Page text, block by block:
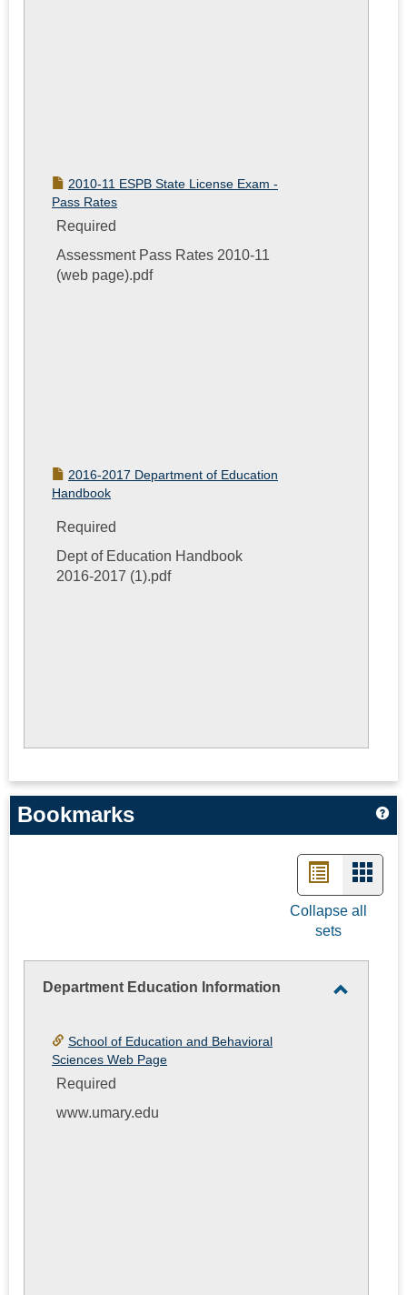
2010-11 ESPB State License Exam -
Pass Rates
Required
Assessment Pass Rates 2010-11
(web page).pdf
2016-2017 Department of Education
Handbook
Required
Dept of Education Handbook
2016-2017 (1).pdf
Bookmarks
List
view
Card
view
Collapse all
sets
Department Education Information
School of Education and Behavioral
Sciences Web Page
Required
www.umary.edu